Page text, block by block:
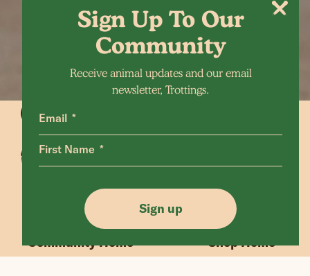
Animals Home
Sanctuary Home
Our Mission
Community Home
Latest Home
Donate
Shop FAQ
Shop Home
Sign Up To Our
Community
Receive animal updates and our email
newsletter, Trottings.
Email
First Name
Sign up